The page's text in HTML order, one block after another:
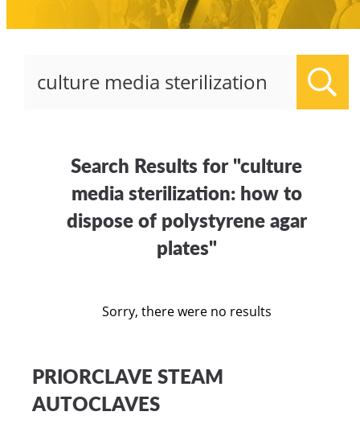
Search Results for "culture
media sterilization: how to
dispose of polystyrene agar
plates"
Sorry, there were no results
PRIORCLAVE STEAM
AUTOCLAVES